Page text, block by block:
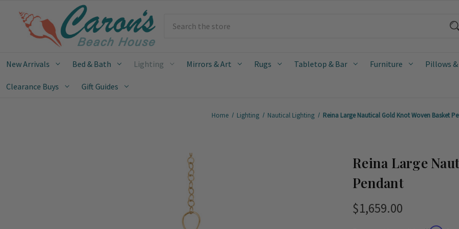
New Arrivals Bed & Bath Lighting Mirrors & Art Rugs Tabletop & Bar Furniture Pillows
Clearance Buys Gift Guides
Home Lighting Nautical Lighting Reina Large Nautical Gold Knot Woven Basket
Reina Large
Pendant
$1,659.00